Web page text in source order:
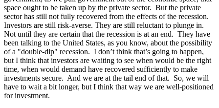
space ought to be taken up by the private sector. But the private
sector has still not fully recovered from the effects of the recession.
Investors are still risk-averse. They are still reluctant to plunge in.
Not until they are certain that the recession is at an end. They have
been talking to the United States, as you know, about the possibility
of a "double-dip" recession. I don’t think that’s going to happen,
but I think that investors are waiting to see when would be the right
time, when would demand have recovered sufficiently to make
investments secure. And we are at the tail end of that. So, we will
have to wait a bit longer, but I think that way we are well-positioned
for investment.